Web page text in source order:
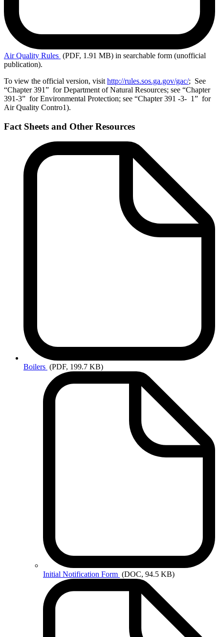
Air Quality Rules (PDF, 1.91 MB) in searchable form (unofficial
publication).
To view the official version, visit http://rules.sos.ga.gov/gac/; See
“Chapter 391” for Department of Natural Resources; see “Chapter
391-3” for Environmental Protection; see “Chapter 391 -3- 1” for
Air Quality Contro1).
Fact Sheets and Other Resources
Boilers (PDF, 199.7 KB)
Initial Notification Form (DOC, 94.5 KB)